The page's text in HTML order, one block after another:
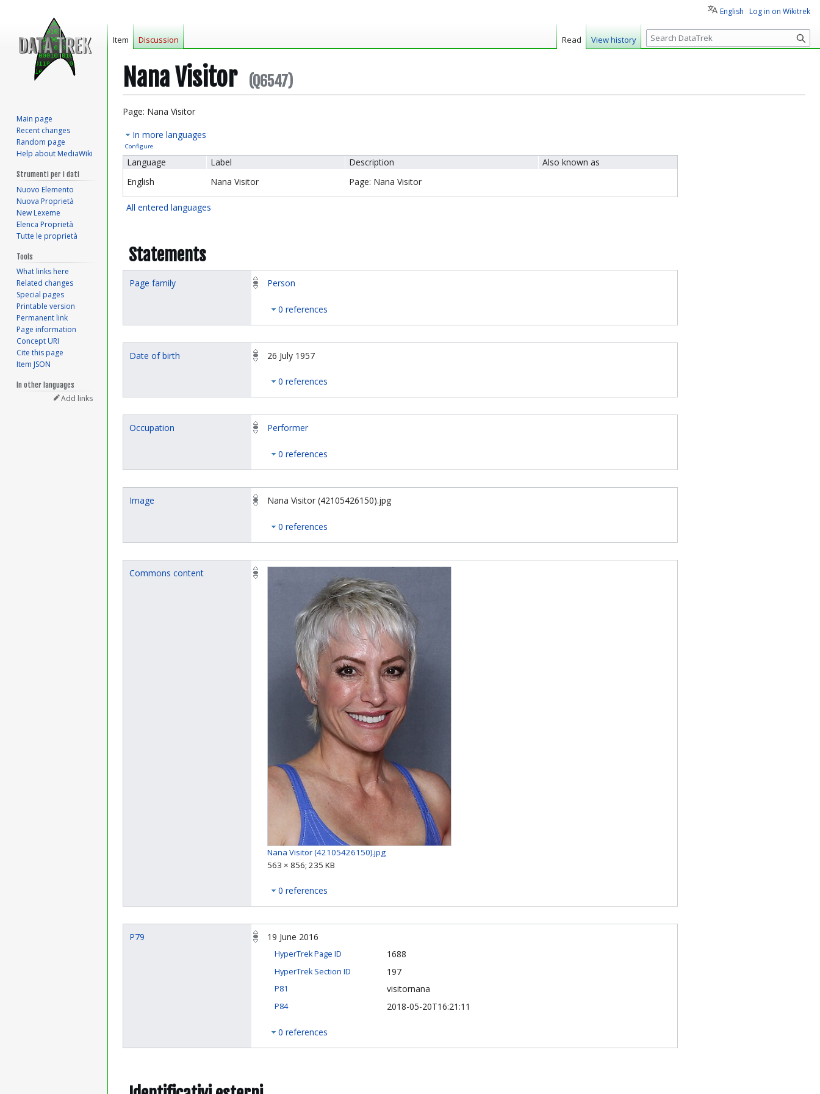
Nana Visitor (Q6547)
Jump
navigation
Jump
search
Page: Nana Visitor
In more languages
Configure
Language Label Description
Also known as
English
Nana Visitor Page: Nana Visitor
All entered languages
Statements
Page family Person
0 references
Date of birth 26 July 1957
0 references
Occupation Performer
0 references
Image Nana Visitor (42105426150).jpg
0 references
Commons content
Nana Visitor (42105426150).jpg
563 × 856; 235 KB
0 references
P79 19 June 2016
HyperTrek Page ID 1688
HyperTrek Section ID 197
P81 visitornana
P84 2018-05-20T16:21:11
0 references
English Log in on Wikitrek
Item Discussion Read View history
S
e
c
Main page
Recent changes
Random page
Help about MediaWiki
Strumenti per i dati
Nuovo Elemento
Nuova Proprietà
New Lexeme
Elenca Proprietà
Tutte le proprietà
Tools
What links here
Related changes
Special pages
Printable version
Permanent link
Page information
Concept URI
Cite this page
Item JSON
In other languages
Add links